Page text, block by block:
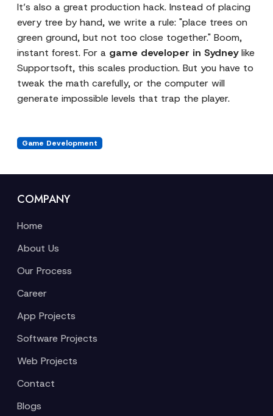
It’s also a great production hack. Instead of placing
every tree by hand, we write a rule: "place trees on
green ground, but not too close together." Boom,
instant forest. For a game developer in Sydneylike
Supportsoft, this scales production. But you have to
tweak the math carefully, or the computer will
generate impossible levels that trap the player.
Game Development
COMPANY
Home
About Us
Our Process
Career
App Projects
Software Projects
Web Projects
Contact
Blogs